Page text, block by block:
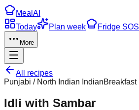
Meal AI
Today
Plan week Fridge SOS
More
All recipes
Punjabi / North Indian IndianBreakfast
Idli with Sambar